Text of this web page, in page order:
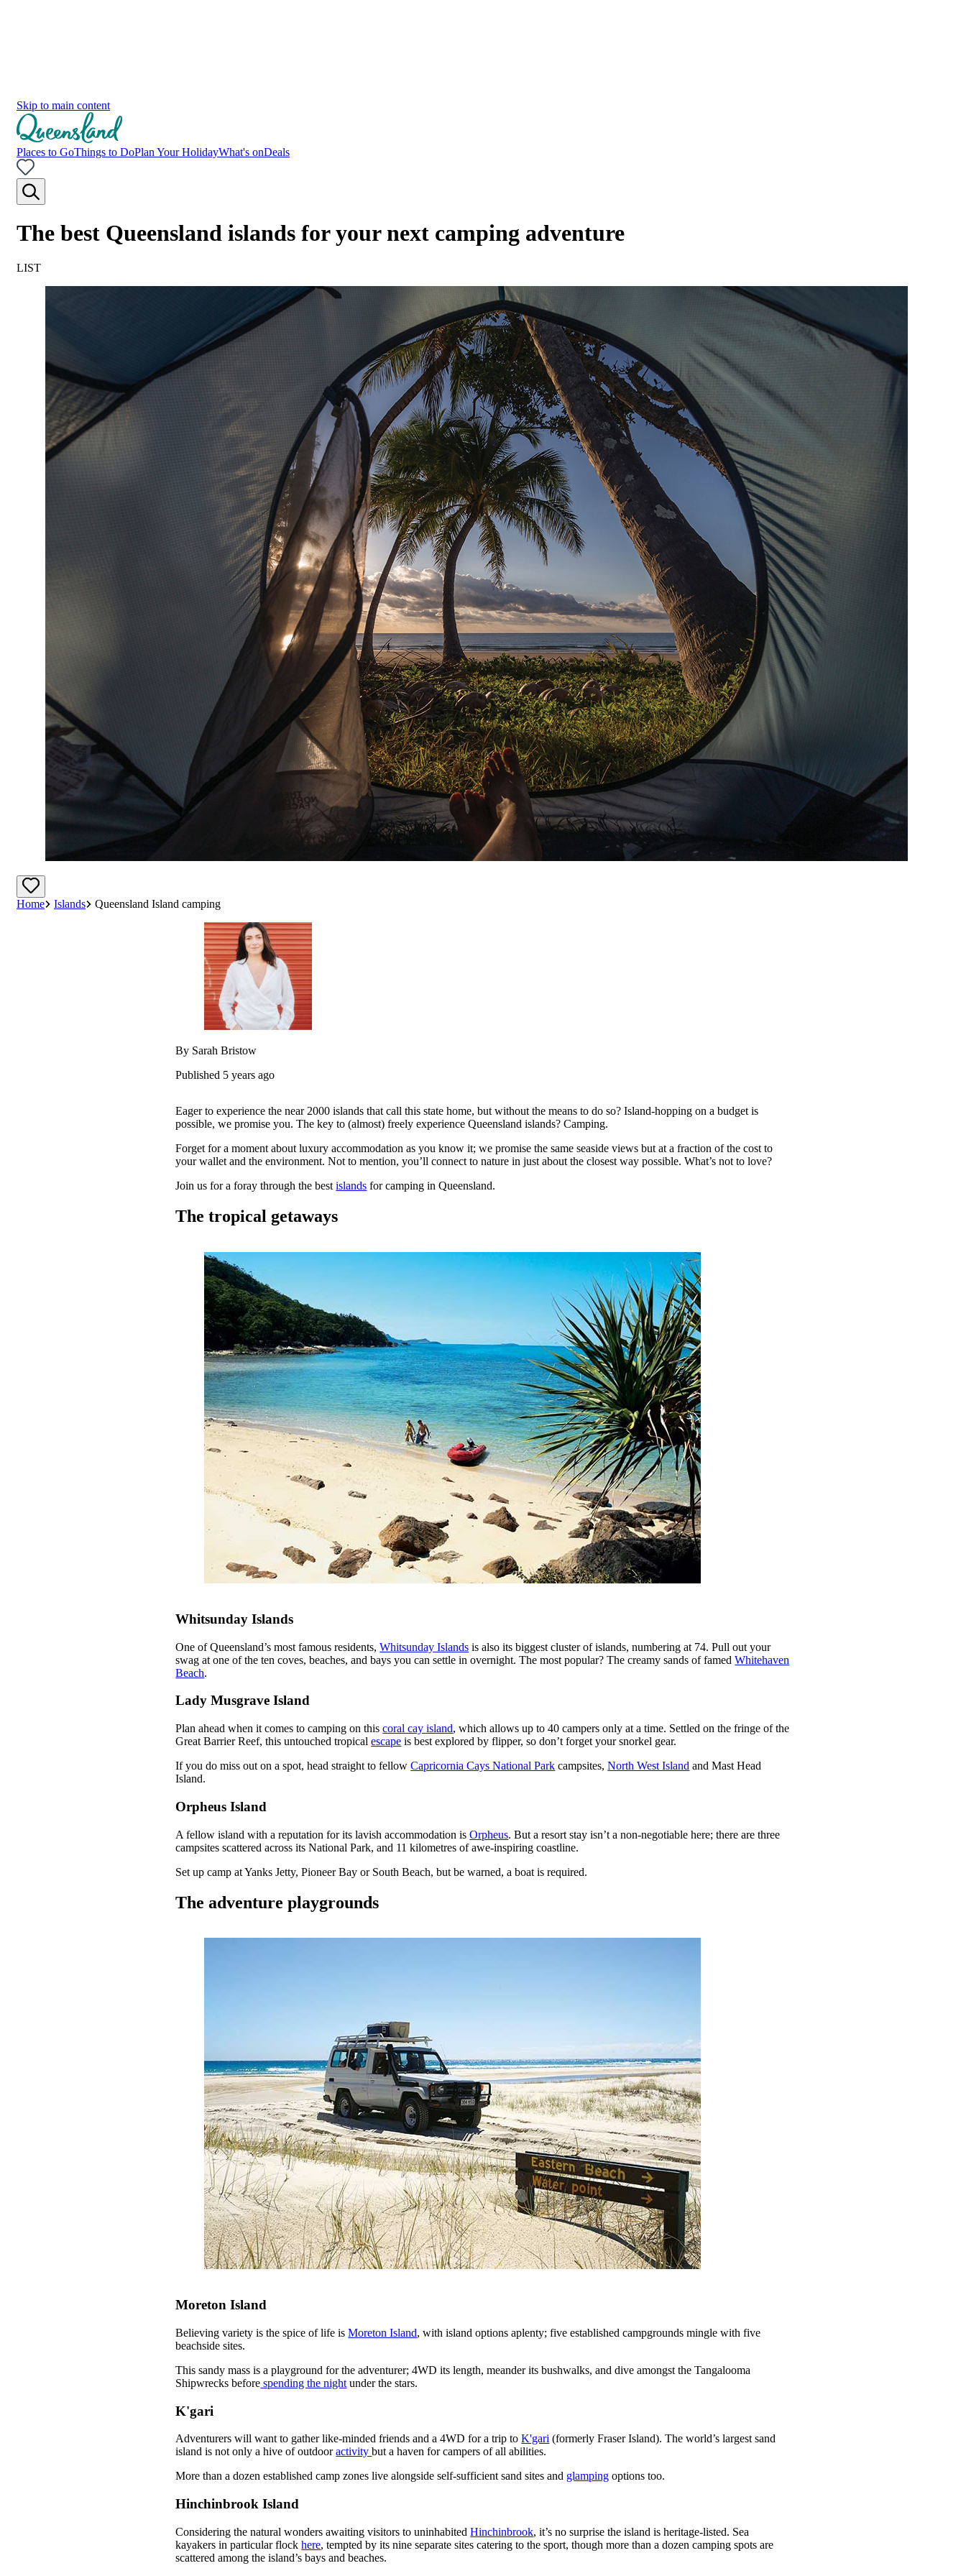
Skip to main content
Places to GoThings to DoPlan Your HolidayWhat's onDeals
The best Queensland islands for your next camping adventure
LIST
Home Islands Queensland Island camping
By Sarah Bristow
Published 5 years ago
Eager to experience the near 2000 islands that call this state home, but without the means to do so? Island-hopping on a budget is
possible, we promise you. The key to (almost) freely experience Queensland islands? Camping.
Forget for a moment about luxury accommodation as you know it; we promise the same seaside views but at a fraction of the cost to
your wallet and the environment. Not to mention, you’ll connect to nature in just about the closest way possible. What’s not to love?
Join us for a foray through the bestislands for camping in Queensland.
The tropical getaways
Whitsunday Islands
One of Queensland’s most famous residents,Whitsunday Islands is also its biggest cluster of islands, numbering at 74. Pull out your
swag at one of the ten coves, beaches, and bays you can settle in overnight. The most popular? The creamy sands of famedWhitehaven
Beach.
Lady Musgrave Island
Plan ahead when it comes to camping on thiscoral cay island, which allows up to 40 campers only at a time. Settled on the fringe of the
Great Barrier Reef, this untouched tropicalescape is best explored by flipper, so don’t forget your snorkel gear.
If you do miss out on a spot, head straight to fellowCapricornia Cays National Park campsites,North West Island and Mast Head
Island.
Orpheus Island
A fellow island with a reputation for its lavish accommodation isOrpheus. But a resort stay isn’t a non-negotiable here; there are three
campsites scattered across its National Park, and 11 kilometres of awe-inspiring coastline.
Set up camp at Yanks Jetty, Pioneer Bay or South Beach, but be warned, a boat is required.
The adventure playgrounds
Moreton Island
Believing variety is the spice of life isMoreton Island, with island options aplenty; five established campgrounds mingle with five
beachside sites.
This sandy mass is a playground for the adventurer; 4WD its length, meander its bushwalks, and dive amongst the Tangalooma
Shipwrecks before spending the night under the stars.
K'gari
Adventurers will want to gather like-minded friends and a 4WD for a trip toK'gari (formerly Fraser Island). The world’s largest sand
island is not only a hive of outdooractivitybut a haven for campers of all abilities.
More than a dozen established camp zones live alongside self-sufficient sand sites and glamping options too.
Hinchinbrook Island
Considering the natural wonders awaiting visitors to uninhabitedHinchinbrook, it’s no surprise the island is heritage-listed. Sea
kayakers in particular flockhere, tempted by its nine separate sites catering to the sport, though more than a dozen camping spots are
scattered among the island’s bays and beaches.